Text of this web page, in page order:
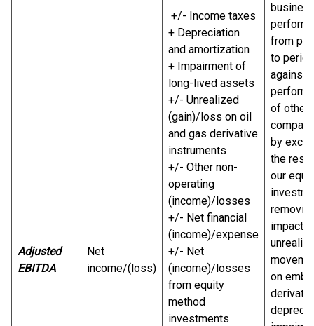
Adjusted
EBITDA
Net
income/(loss)
+/- Income taxes
+ Depreciation
and amortization
+ Impairment of
long-lived assets
+/- Unrealized
(gain)/loss on oil
and gas derivative
instruments
+/- Other non-
operating
(income)/losses
+/- Net financial
(income)/expense
+/- Net
(income)/losses
from equity
method
investments
from
to
against
of other
by
the
our
impact
on